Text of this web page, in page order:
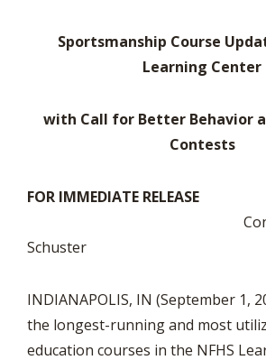
Sportsmanship Course
Learning Center
with Call for Better Behavior
Contests
FOR IMMEDIATE RELEASE
Contact:
Schuster
INDIANAPOLIS, IN (September 1,
the longest-running and most
education courses in the NFHS